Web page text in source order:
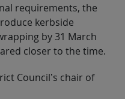
requirements, the
kerbside
by 31 March
closer to the time.
Council’s chair of